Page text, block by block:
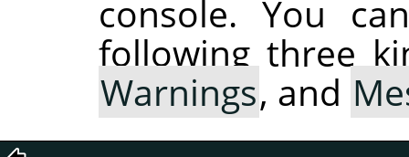
console. You
following three
Warnings, and